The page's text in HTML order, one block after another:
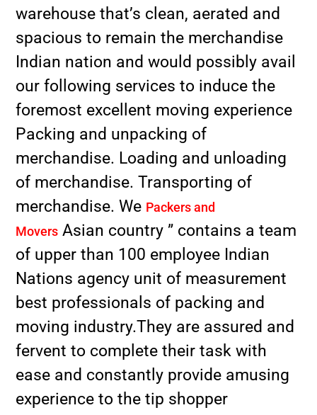
warehouse that’s clean, aerated and
spacious to remain the merchandise
Indian nation and would possibly avail
our following services to induce the
foremost excellent moving experience
Packing and unpacking of
merchandise. Loading and unloading
of merchandise. Transporting of
merchandise. We Packers and
Movers Asian country ” contains a team
of upper than 100 employee Indian
Nations agency unit of measurement
best professionals of packing and
moving industry.They are assured and
fervent to complete their task with
ease and constantly provide amusing
experience to the tip shopper